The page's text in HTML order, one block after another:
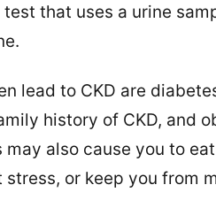
that uses a urine
lead to CKD are
history of CKD, and
also cause you to
or keep you from